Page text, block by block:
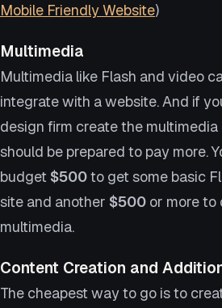
Mobile Friendly Website)
Multimedia
Multimedia like Flash and video
integrate with a website. And if
design firm create the
should be prepared to pay more.
budget $500to get some basic
site and another $500 or more to
multimedia.
Content Creation and
The cheapest way to go is to